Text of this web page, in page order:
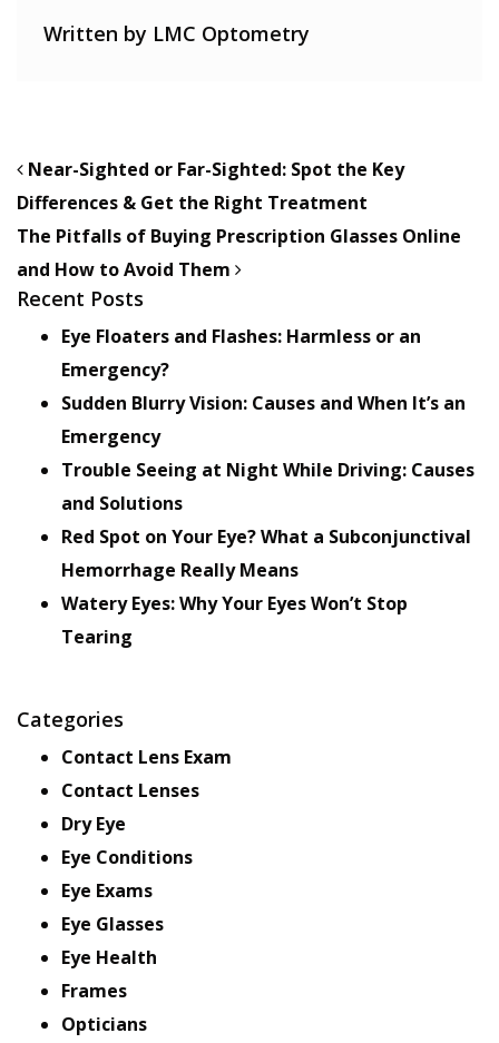
Written by LMC Optometry
POST NAVIGATION
Near-Sighted or Far-Sighted: Spot the Key
Differences & Get the Right Treatment
The Pitfalls of Buying Prescription Glasses Online
and How to Avoid Them
Recent Posts
Eye Floaters and Flashes: Harmless or an
Emergency?
Sudden Blurry Vision: Causes and When It’s an
Emergency
Trouble Seeing at Night While Driving: Causes
and Solutions
Red Spot on Your Eye? What a Subconjunctival
Hemorrhage Really Means
Watery Eyes: Why Your Eyes Won’t Stop
Tearing
Categories
Contact Lens Exam
Contact Lenses
Dry Eye
Eye Conditions
Eye Exams
Eye Glasses
Eye Health
Frames
Opticians